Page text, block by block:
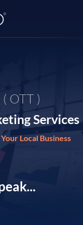
OTT )
Services
Local Business